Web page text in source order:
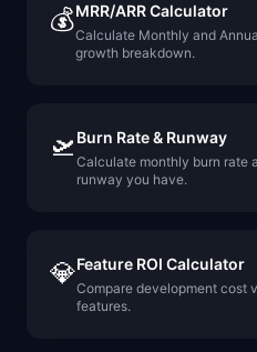
💰MRR/ARR Calculator
Calculate Monthly and
growth breakdown.
🛫 Burn Rate & Runway
Calculate monthly burn rate
runway you have.
💎Feature ROI Calculator
Compare development cost
features.